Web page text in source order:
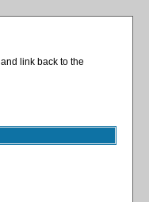
link back to the